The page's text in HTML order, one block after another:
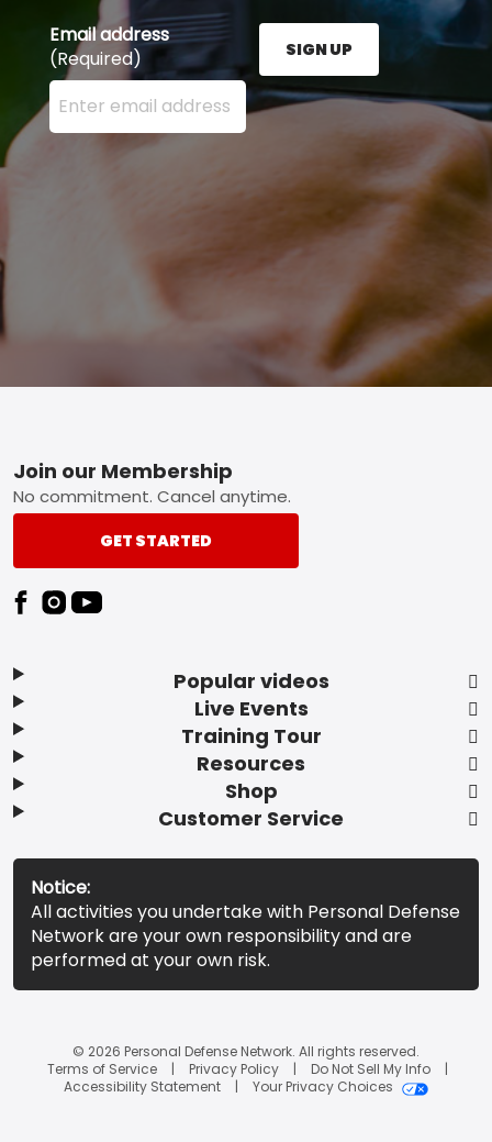
Email address
(Required)
Enter your email address here and press the Sign
SIGN UP
Footer
Popular videos
Live Events
Training Tour
Resources
Shop
Customer Service
Join our Membership
No commitment. Cancel anytime.
GET STARTED
Notice:
All activities you undertake with Personal Defense
Network are your own responsibility and are
performed at your own risk.
© 2026 Personal Defense Network. All rights reserved.
Terms of Service
Privacy Policy
Do Not Sell My Info
Accessibility Statement
Your Privacy Choices